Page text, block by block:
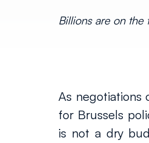
Billions are on the
As negotiations
for Brussels
is not a dry